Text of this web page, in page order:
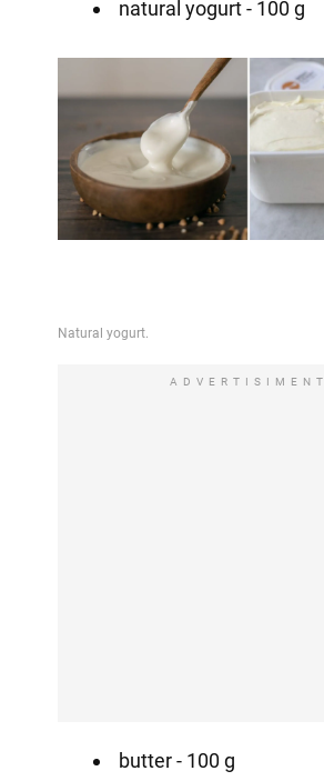
natural yogurt - 100 g
ADVERTISIMENT
butter - 100 g